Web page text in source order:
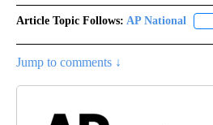
Article Topic Follows: AP National
Jump to comments ↓